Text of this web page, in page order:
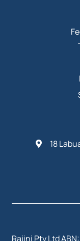
18
Rajini Pty Ltd